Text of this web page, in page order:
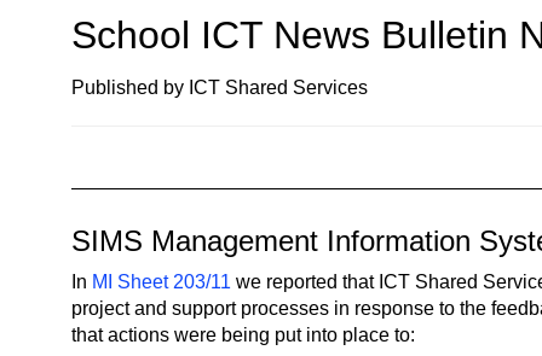
g
v
g
a
t
School ICT News Bulletin
Published by ICT Shared Services
SIMS Management Information
In MI Sheet 203/11 we reported that ICT Shared
project and support processes in response to the
that actions were being put into place to: